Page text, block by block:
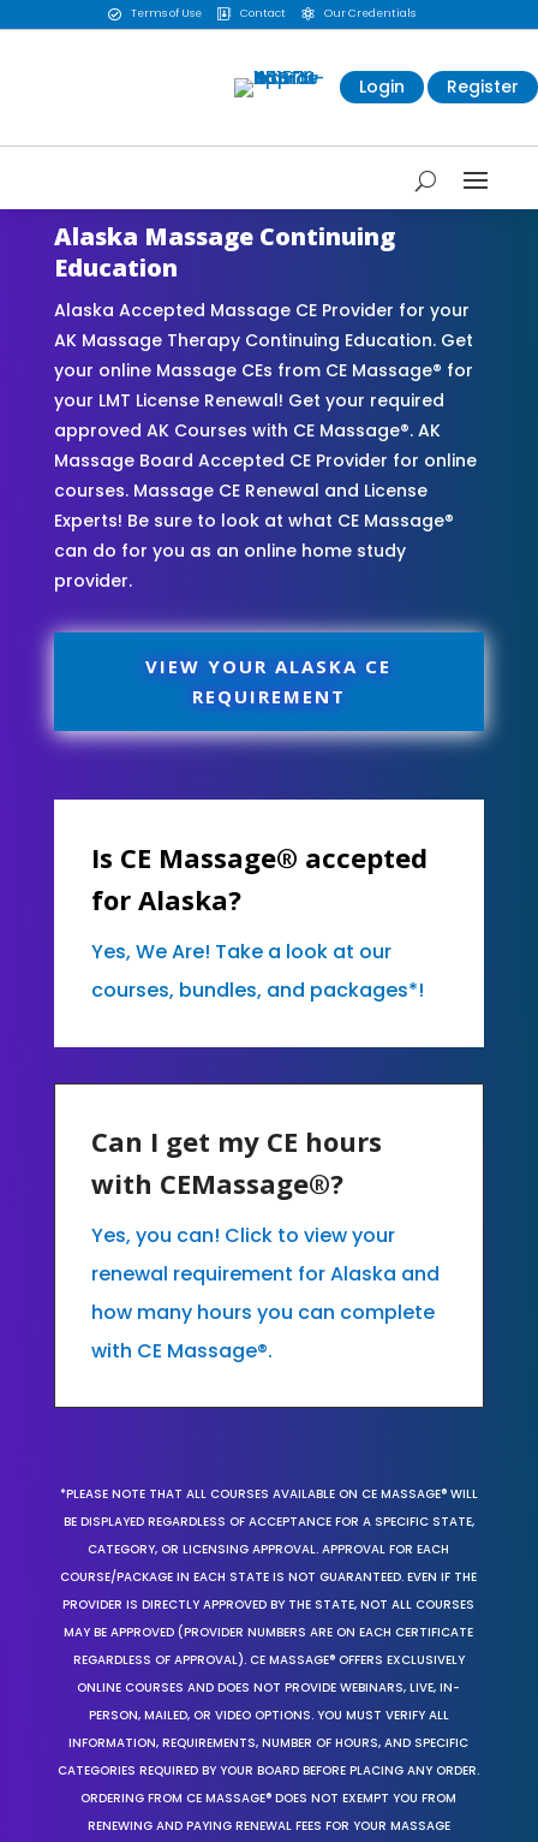
 Terms of Use  Contact  Our Credentials
Login Register
Alaska Massage Continuing
Education
Alaska Accepted Massage CE Provider for your
AK Massage Therapy Continuing Education. Get
your online Massage CEs from CE Massage® for
your LMT License Renewal! Get your required
approved AK Courses with CE Massage®. AK
Massage Board Accepted CE Provider for online
courses. Massage CE Renewal and License
Experts! Be sure to look at what CE Massage®
can do for you as an online home study
provider.
VIEW YOUR ALASKA CE
REQUIREMENT
Is CE Massage® accepted
for Alaska?
Yes, We Are! Take a look at our
courses, bundles, and packages*!
Can I get my CE hours
with CEMassage®?
Yes, you can! Click to view your
renewal requirement for Alaska and
how many hours you can complete
with CE Massage®.
*PLEASE NOTE THAT ALL COURSES AVAILABLE ON CE MASSAGE® WILL
BE DISPLAYED REGARDLESS OF ACCEPTANCE FOR A SPECIFIC STATE,
CATEGORY, OR LICENSING APPROVAL. APPROVAL FOR EACH
COURSE/PACKAGE IN EACH STATE IS NOT GUARANTEED. EVEN IF THE
PROVIDER IS DIRECTLY APPROVED BY THE STATE, NOT ALL COURSES
MAY BE APPROVED (PROVIDER NUMBERS ARE ON EACH CERTIFICATE
REGARDLESS OF APPROVAL). CE MASSAGE® OFFERS EXCLUSIVELY
ONLINE COURSES AND DOES NOT PROVIDE WEBINARS, LIVE, IN-
PERSON, MAILED, OR VIDEO OPTIONS. YOU MUST VERIFY ALL
INFORMATION, REQUIREMENTS, NUMBER OF HOURS, AND SPECIFIC
CATEGORIES REQUIRED BY YOUR BOARD BEFORE PLACING ANY ORDER.
ORDERING FROM CE MASSAGE® DOES NOT EXEMPT YOU FROM
RENEWING AND PAYING RENEWAL FEES FOR YOUR MASSAGE